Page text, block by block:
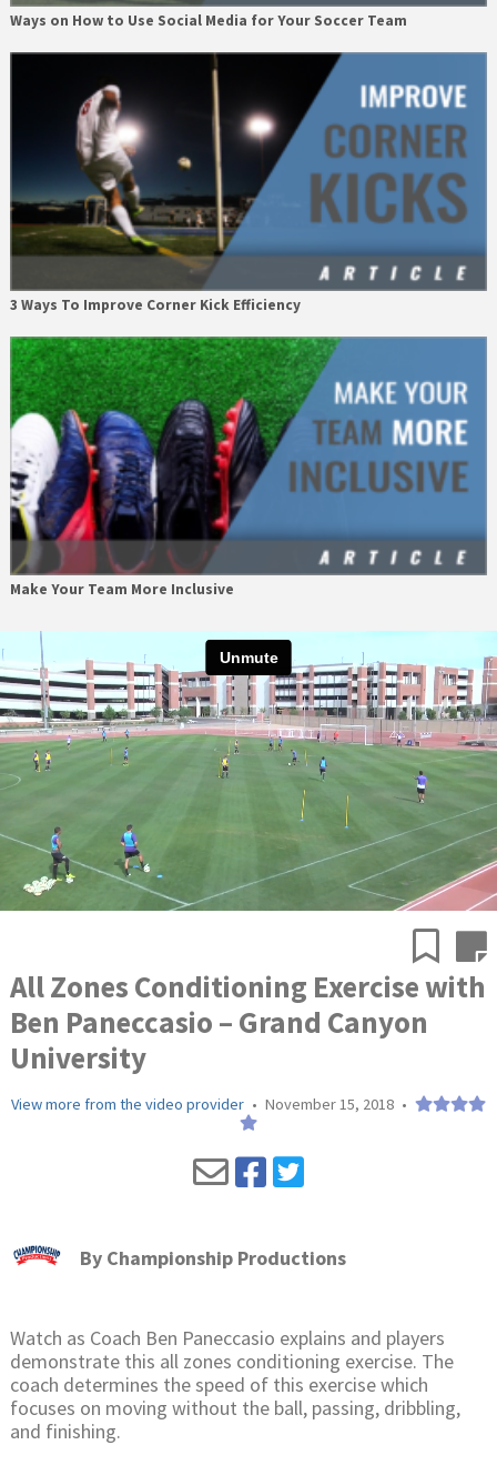
Ways on How to Use Social Media for Your Soccer Team
3 Ways To Improve Corner Kick Efficiency
Make Your Team More Inclusive
All Zones Conditioning Exercise with
Ben Paneccasio – Grand Canyon
University
View more from the video provider • November 15, 2018 •
By Championship Productions
Watch as Coach Ben Paneccasio explains and players
demonstrate this all zones conditioning exercise. The
coach determines the speed of this exercise which
focuses on moving without the ball, passing, dribbling,
and finishing.